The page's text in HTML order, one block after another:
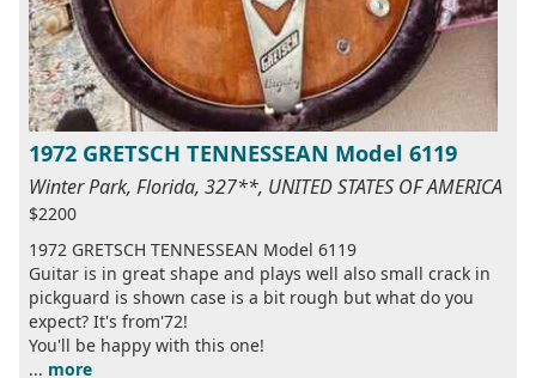
1972 GRETSCH TENNESSEAN Model 6119
Winter Park, Florida, 327**, UNITED STATES OF AMERICA
$2200
1972 GRETSCH TENNESSEAN Model 6119
Guitar is in great shape and plays well also small crack in
pickguard is shown case is a bit rough but what do you
expect? It's from'72!
You'll be happy with this one!
... more